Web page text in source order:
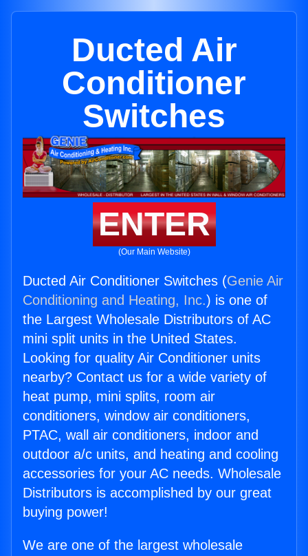
Ducted Air
Conditioner
Switches
ENTER
(Our Main Website)
Ducted Air Conditioner Switches (Genie Air
Conditioning and Heating, Inc.) is one of
the Largest Wholesale Distributors of AC
mini split units in the United States.
Looking for quality Air Conditioner units
nearby? Contact us for a wide variety of
heat pump, mini splits, room air
conditioners, window air conditioners,
PTAC, wall air conditioners, indoor and
outdoor a/c units, and heating and cooling
accessories for your AC needs. Wholesale
Distributors is accomplished by our great
buying power!
We are one of the largest wholesale